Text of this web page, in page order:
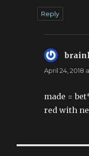
Reply
April 24, 2018
made =
red with